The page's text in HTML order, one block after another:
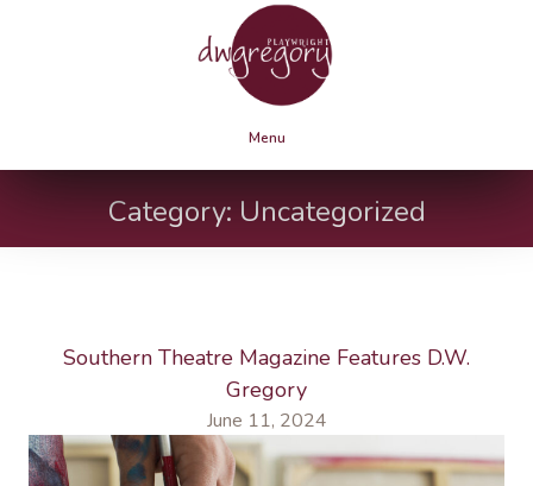
Menu
Category: Uncategorized
Southern Theatre Magazine Features D.W.
Gregory
June 11, 2024